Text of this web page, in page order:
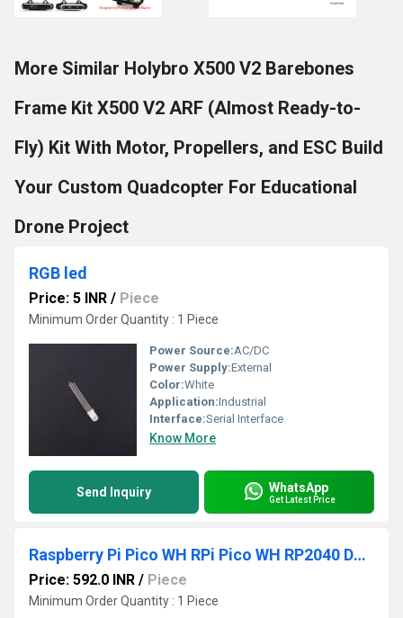
More Similar Holybro X500 V2 Barebones
Frame Kit X500 V2 ARF (Almost Ready-to-
Fly) Kit With Motor, Propellers, and ESC Build
Your Custom Quadcopter For Educational
Drone Project
RGB led
Price: 5 INR / Piece
Minimum Order Quantity : 1 Piece
Power Source:AC/DC
Power Supply:External
Color:White
Application:Industrial
Interface:Serial Interface
Know More
Send Inquiry WhatsApp
Get Latest Price
Raspberry Pi Pico WH RPi Pico WH RP2040 Dual-Core Arm Cortex-M0+ CPU Processor With Low-Power Consumption Raspberry Pi Pico WH With Soldered Headers
Price: 592.0 INR / Piece
Minimum Order Quantity : 1 Piece